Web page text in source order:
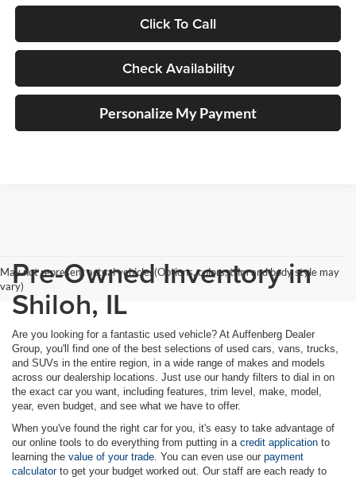
Click To Call
Check Availability
Personalize My Payment
May not represent actual vehicle. (Options, colors, trim and body style may
vary)Pre-Owned Inventory in
Shiloh, IL
Are you looking for a fantastic used vehicle? At Auffenberg Dealer
Group, you'll find one of the best selections of used cars, vans, trucks,
and SUVs in the entire region, in a wide range of makes and models
across our dealership locations. Just use our handy filters to dial in on
the exact car you want, including features, trim level, make, model,
year, even budget, and see what we have to offer.
When you've found the right car for you, it's easy to take advantage of
our online tools to do everything from putting in a credit application to
learning the value of your trade . You can even use our payment
calculatorto get your budget worked out. Our staff are each ready to